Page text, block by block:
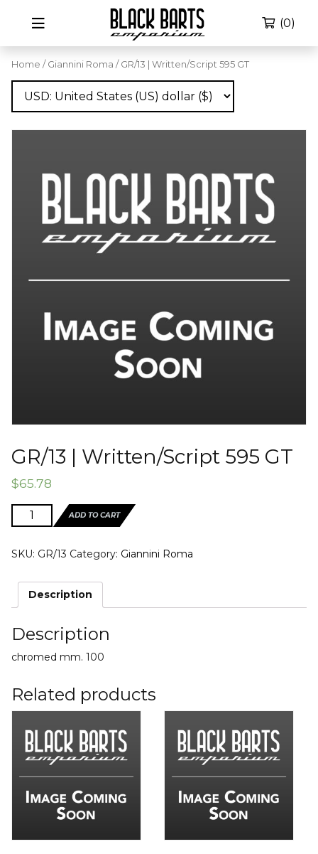
(0)
Home / Giannini Roma / GR/13 | Written/Script 595 GT
GR/13 | Written/Script 595 GT
$65.78
GR/13
|
595
quantity
ADD TO CART
SKU: GR/13 Category: Giannini Roma
Description
Description
chromed mm. 100
Related products